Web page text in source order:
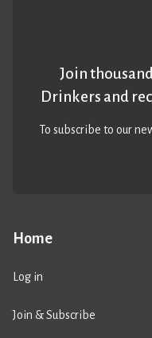
Home
Log in
Join & Subscribe
Join
Drinkers and
To subscribe to our